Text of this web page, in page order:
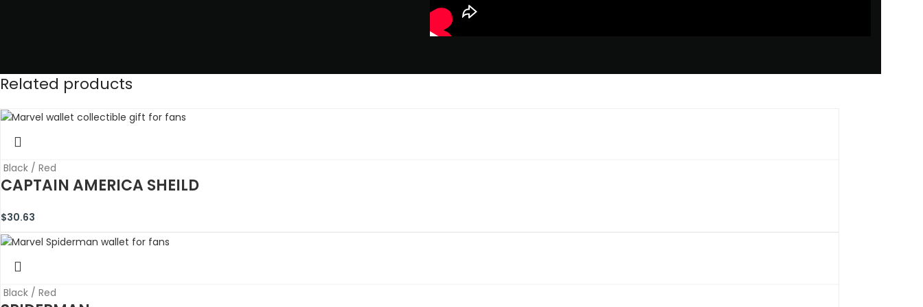
Related products
Black / Red
CAPTAIN AMERICA SHEILD
$30.63
Black / Red